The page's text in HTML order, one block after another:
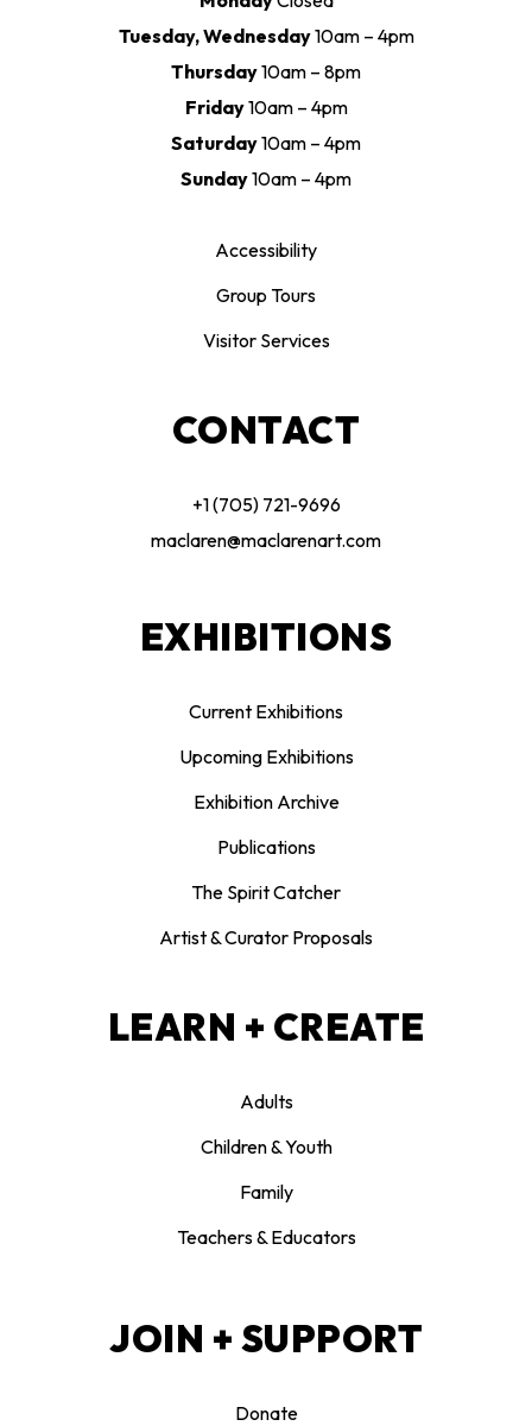
Tuesday, Wednesday10am – 4pm
Thursday10am – 8pm
Friday10am – 4pm
Saturday10am – 4pm
Sunday10am – 4pm
Accessibility
Group Tours
Visitor Services
CONTACT
+1 (705) 721-9696
maclaren@maclarenart.com
EXHIBITIONS
Current Exhibitions
Upcoming Exhibitions
Exhibition Archive
Publications
The Spirit Catcher
Artist & Curator Proposals
LEARN + CREATE
Adults
Children & Youth
Family
Teachers & Educators
JOIN + SUPPORT
Donate